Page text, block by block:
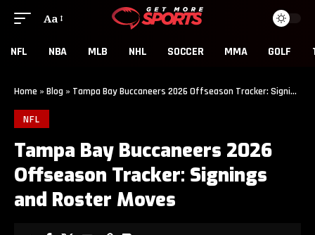
Aa
NFL NBA MLB NHL SOCCER MMA GOLF
Home » Blog » Tampa Bay Buccaneers 2026 Offseason Tracker: Signings and Roster Moves
NFL
Tampa Bay Buccaneers 2026
Offseason Tracker: Signings
and Roster Moves